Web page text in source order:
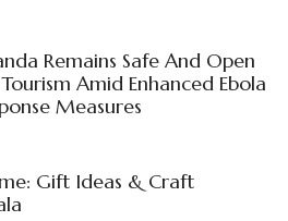
Remains Safe And Open
Amid Enhanced Ebola
Measures
Gift Ideas & Craft